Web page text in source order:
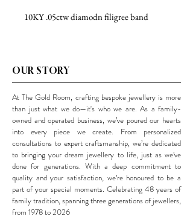
10KY .05ctw diamodn filigree band
OUR STORY
At The Gold Room, crafting bespoke jewellery is more
than just what we do—it's who we are. As a family-
owned and operated business, we’ve poured our hearts
into every piece we create. From personalized
consultations to expert craftsmanship, we’re dedicated
to bringing your dream jewellery to life, just as we’ve
done for generations. With a deep commitment to
quality and your satisfaction, we’re honoured to be a
part of your special moments. Celebrating 48 years of
family tradition, spanning three generations of jewellers,
from 1978 to 2026